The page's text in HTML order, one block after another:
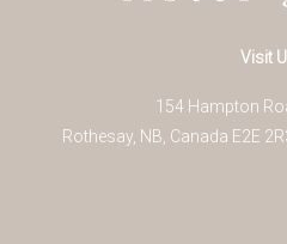
Visit
154 Hampton
Rothesay, NB Canada E2E